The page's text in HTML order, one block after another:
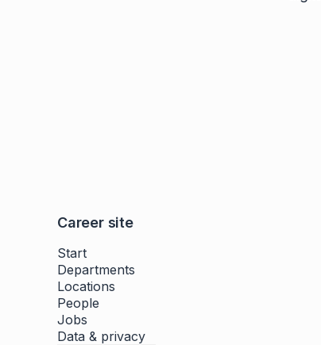
Career site
Start
Departments
Locations
People
Jobs
Data & privacy